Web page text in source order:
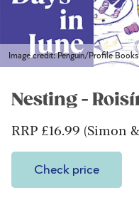
Image credit: Penguin/Profile Books
Nesting -
RRP £16.99 (Simon
Check price